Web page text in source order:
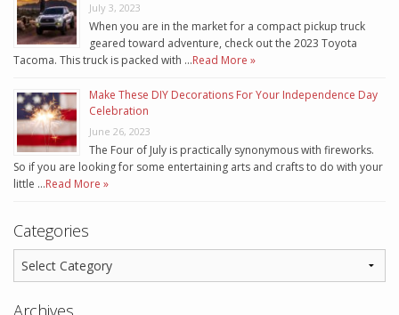
July 3, 2023
When you are in the market for a compact pickup truck
geared toward adventure, check out the 2023 Toyota
Tacoma. This truck is packed with …Read More »
Make These DIY Decorations For Your Independence Day
Celebration
June 26, 2023
The Four of July is practically synonymous with fireworks.
So if you are looking for some entertaining arts and crafts to do with your
little …Read More »
Categories
Archives